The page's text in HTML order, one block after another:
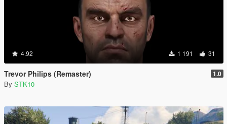
4.92 1 191 31
Trevor Philips (Remaster) 1.0
By STK10